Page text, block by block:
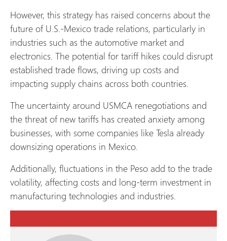
However, this strategy has raised concerns about the
future of U.S.-Mexico trade relations, particularly in
industries such as the automotive market and
electronics. The potential for tariff hikes could disrupt
established trade flows, driving up costs and
impacting supply chains across both countries.
The uncertainty around USMCA renegotiations and
the threat of new tariffs has created anxiety among
businesses, with some companies like Tesla already
downsizing operations in Mexico.
Additionally, fluctuations in the Peso add to the trade
volatility, affecting costs and long-term investment in
manufacturing technologies and industries.